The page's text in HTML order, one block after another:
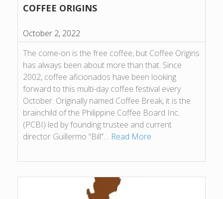
COFFEE ORIGINS
October 2, 2022
The come-on is the free coffee, but Coffee Origins
has always been about more than that. Since
2002, coffee aficionados have been looking
forward to this multi-day coffee festival every
October. Originally named Coffee Break, it is the
brainchild of the Philippine Coffee Board Inc.
(PCBI) led by founding trustee and current
director Guillermo “Bill”… Read More